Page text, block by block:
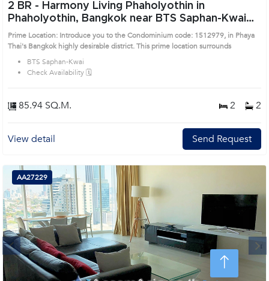
2 BR - Harmony Living Phaholyothin in
Phaholyothin, Bangkok near BTS Saphan-Kwai
Condo (1512979)
Prime Location: Introduce you to the Condominium code: 1512979, in Phaya
Thai's Bangkok highly desirable district. This prime location surrounds
BTS Saphan-Kwai
Check Availability 🗓️
85.94 SQ.M. 2 2
View detail Send Request
AA27229